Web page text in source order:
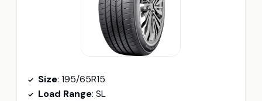
Size: 195/65R15
Load Range: SL